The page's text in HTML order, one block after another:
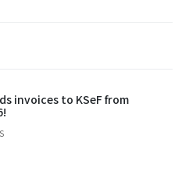
invoices to KSeF from